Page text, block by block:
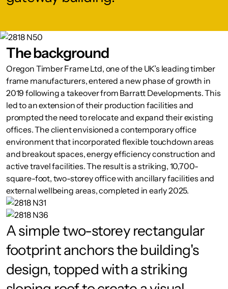
The background
Oregon Timber Frame Ltd, one of the UK’s leading timber
frame manufacturers, entered a new phase of growth in
2019 following a takeover from Barratt Developments. This
led to an extension of their production facilities and
prompted the need to relocate and expand their existing
offices. The client envisioned a contemporary office
environment that incorporated flexible touchdown areas
and breakout spaces, energy efficiency construction and
active travel facilities. The result is a striking, 10,700-
square-foot, two-storey office with ancillary facilities and
external wellbeing areas, completed in early 2025.
A simple two-storey rectangular
footprint anchors the building's
design, topped with a striking